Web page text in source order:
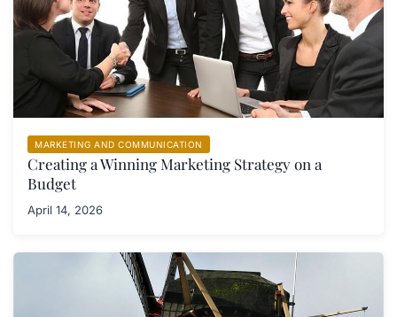
MARKETING AND COMMUNICATION
Creating a Winning Marketing Strategy on a
Budget
April 14, 2026